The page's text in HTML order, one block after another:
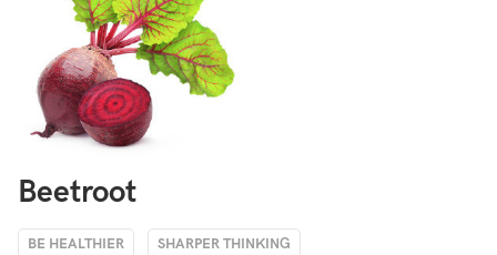
Beetroot
BE HEALTHIER SHARPER THINKING